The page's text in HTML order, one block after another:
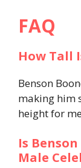
FAQ
How Tall
Benson
making him
height for
Is
Male